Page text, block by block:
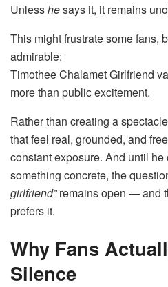
Unlesshesays it, it remains
This might frustrate some fans,
admirable:
Timothee Chalamet Girlfriend
more than public excitement.
Rather than creating a
that feel real, grounded, and
constant exposure. And until
something concrete, the
girlfriend”remains open — and
prefers it.
Why Fans
Silence